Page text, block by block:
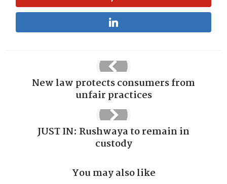
New law protects consumers from
unfair practices
JUST IN: Rushwaya to remain in
custody
You may also like